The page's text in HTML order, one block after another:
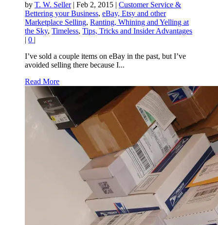
byT. W. Seller|Feb 2, 2015 |Customer Service &
Bettering your Business,eBay, Etsy and other
Marketplace Selling,Ranting, Whining and Yelling at
the Sky,Timeless,Tips, Tricks and Insider Advantages
|0 |
I’ve sold a couple items on eBay in the past, but I’ve
avoided selling there because I...
Read More